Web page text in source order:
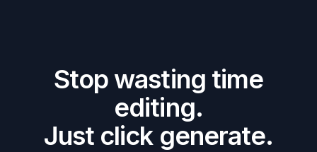
Stop wasting time
editing.
Just click generate.